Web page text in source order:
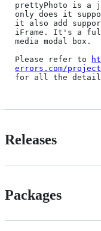
prettyPhoto is a
only does it
it also add
iFrame. It's a
media modal box.
Please refer to
errors.com/
Releases
Packages